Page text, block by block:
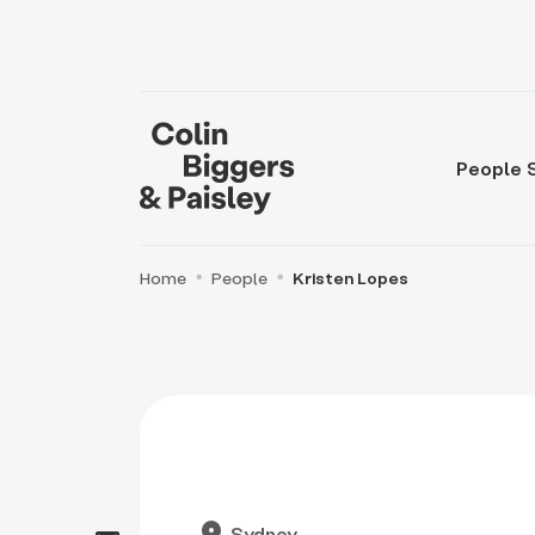
People
Home People Kristen Lopes